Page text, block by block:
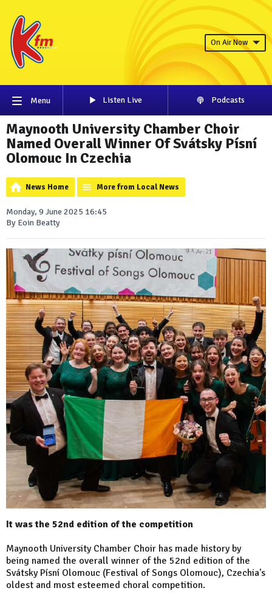
On Air Now
Menu Listen Live Podcasts
Maynooth University Chamber Choir
Named Overall Winner Of Svátsky Písní
Olomouc In Czechia
News Home More from Local News
Monday, 9 June 2025 16:45
By Eoin Beatty
It was the 52nd edition of the competition
Maynooth University Chamber Choir has made history by
being named the overall winner of the 52nd edition of the
Svátsky Písní Olomouc (Festival of Songs Olomouc), Czechia's
oldest and most esteemed choral competition.